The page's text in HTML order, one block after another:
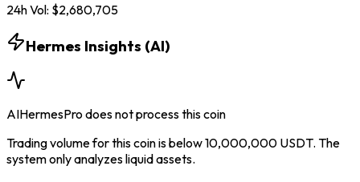
24h Vol: $2,680,705
Hermes Insights (AI)
AIHermesPro does not process this coin
Trading volume for this coin is below 10,000,000 USDT. The
system only analyzes liquid assets.